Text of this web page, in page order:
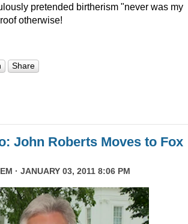
pretended birtherism "never was my
otherwise!
Share
John Roberts Moves to Fox
· JANUARY 03, 2011 8:06 PM